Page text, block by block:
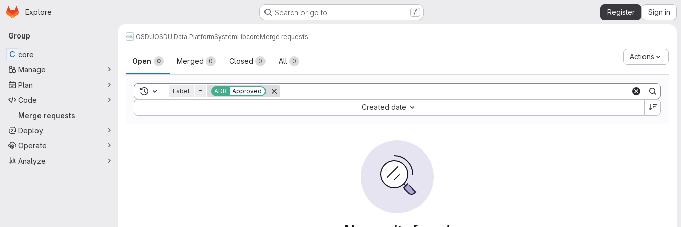
Skip to main content
Homepage
Explore Search or go to… / Register Sign in
Primary navigation
Group
C core
Manage
Plan
Code
Merge requests
Deploy
Operate
Analyze
OSDUOSDU Data PlatformSystemLibcoreMerge requests
Merge requests
Open 0 Merged 0 Closed 0 All 0
Actions
Toggle search history
Label = ADR Approved
Created date
Sort by: